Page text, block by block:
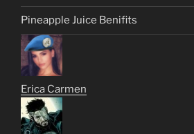
Pineapple Juice Benifits
Erica Carmen